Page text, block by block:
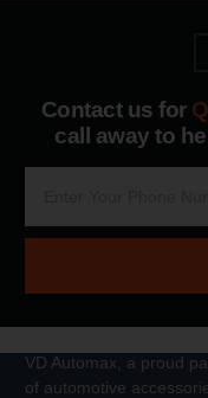
Contact us for
call away to
VD Automax, a proud
of automotive